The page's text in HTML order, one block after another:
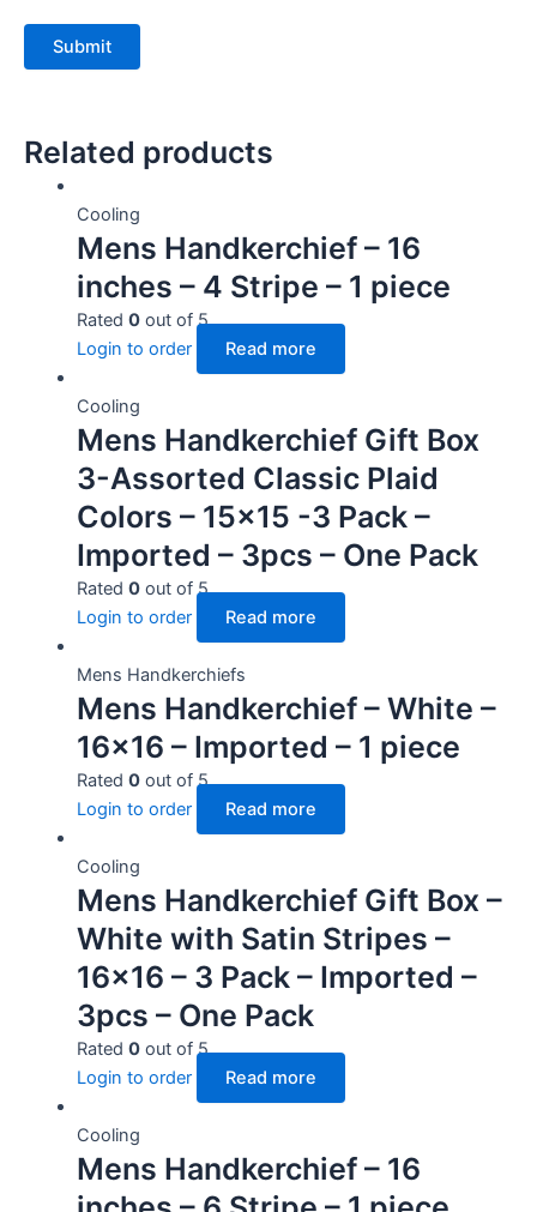
Related products
Cooling
Mens Handkerchief – 16
inches – 4 Stripe – 1 piece
Rated 0out of 5
Login to order
Read more
Cooling
Mens Handkerchief Gift Box
3-Assorted Classic Plaid
Colors – 15×15 -3 Pack –
Imported – 3pcs – One Pack
Rated 0out of 5
Login to order
Read more
Mens Handkerchiefs
Mens Handkerchief – White –
16×16 – Imported – 1 piece
Rated 0out of 5
Login to order
Read more
Cooling
Mens Handkerchief Gift Box –
White with Satin Stripes –
16×16 – 3 Pack – Imported –
3pcs – One Pack
Rated 0out of 5
Login to order
Read more
Cooling
Mens Handkerchief – 16